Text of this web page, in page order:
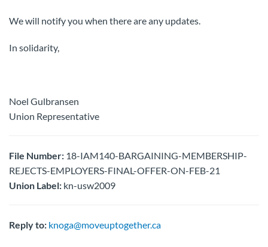
We will notify you when there are any updates.
In solidarity,
Noel Gulbransen
Union Representative
File Number: 18-IAM140-BARGAINING-MEMBERSHIP-
REJECTS-EMPLOYERS-FINAL-OFFER-ON-FEB-21
Union Label: kn-usw2009
Reply to: knoga@moveuptogether.ca